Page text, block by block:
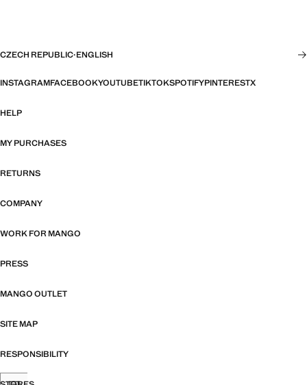
CZECH REPUBLIC·ENGLISH
INSTAGRAMFACEBOOKYOUTUBETIKTOKSPOTIFYPINTERESTX
HELP
MY PURCHASES
RETURNS
COMPANY
WORK FOR MANGO
PRESS
MANGO OUTLET
SITE MAP
RESPONSIBILITY